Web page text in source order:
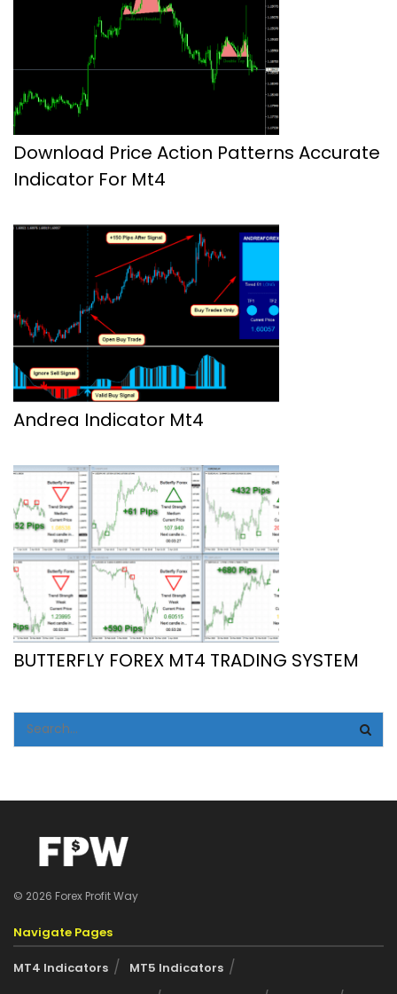
Download Price Action Patterns Accurate
Indicator For Mt4
Andrea Indicator Mt4
BUTTERFLY FOREX MT4 TRADING SYSTEM
© 2026 Forex Profit Way
Navigate Pages
MT4 Indicators
MT5 Indicators